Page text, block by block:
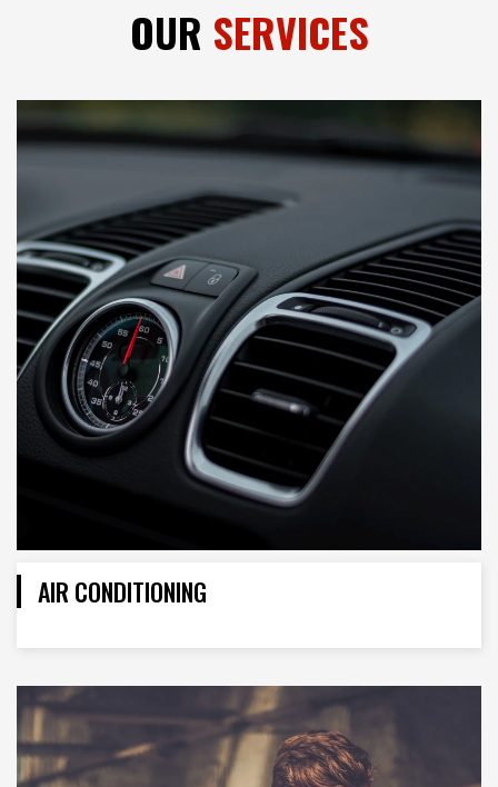
OUR SERVICES
AIR CONDITIONING